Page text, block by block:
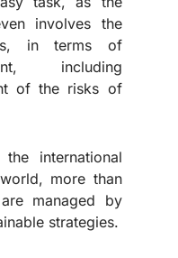
involves the
in terms of
including
of the risks of
international
more than
managed by
strategies.